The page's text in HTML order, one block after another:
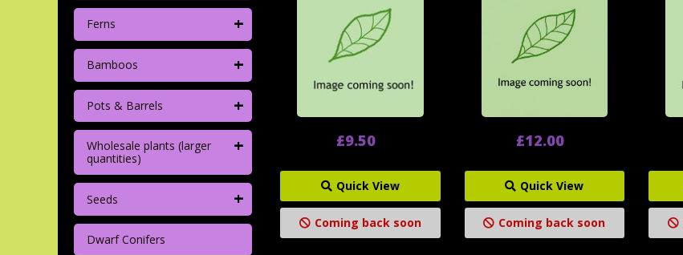
Ferns +
Bamboos +
Pots & Barrels +
Wholesale plants (larger
quantities)
+
Seeds +
Dwarf Conifers
£9.50
Quick View
Coming back soon
£12.00
Quick View
Coming back soon